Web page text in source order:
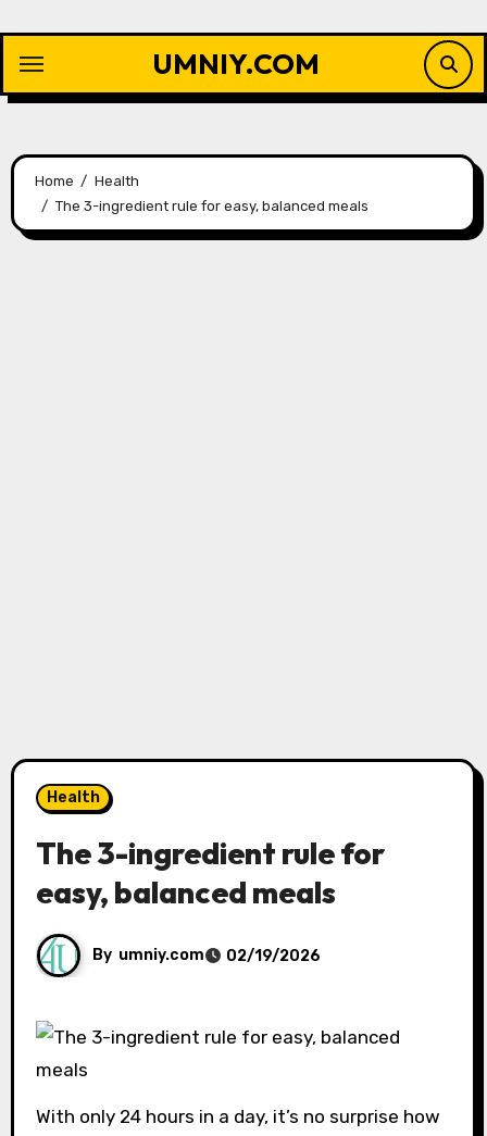
content
UMNIY.COM
Home
Health
The 3-ingredient rule for easy, balanced meals
Health
The 3-ingredient rule for
easy, balanced meals
By umniy.com 02/19/2026
With only 24 hours in a day, it’s no surprise how